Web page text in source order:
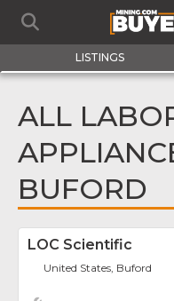
LISTINGS
ALL
BUFORD
LOC Scientific
United States, Buford